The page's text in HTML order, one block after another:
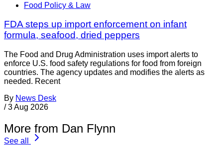
Food Policy & Law
FDA steps up import enforcement on infant
formula, seafood, dried peppers
The Food and Drug Administration uses import alerts to
enforce U.S. food safety regulations for food from foreign
countries. The agency updates and modifies the alerts as
needed. Recent
By News Desk
/ 3 Aug 2026
More from Dan Flynn
See all